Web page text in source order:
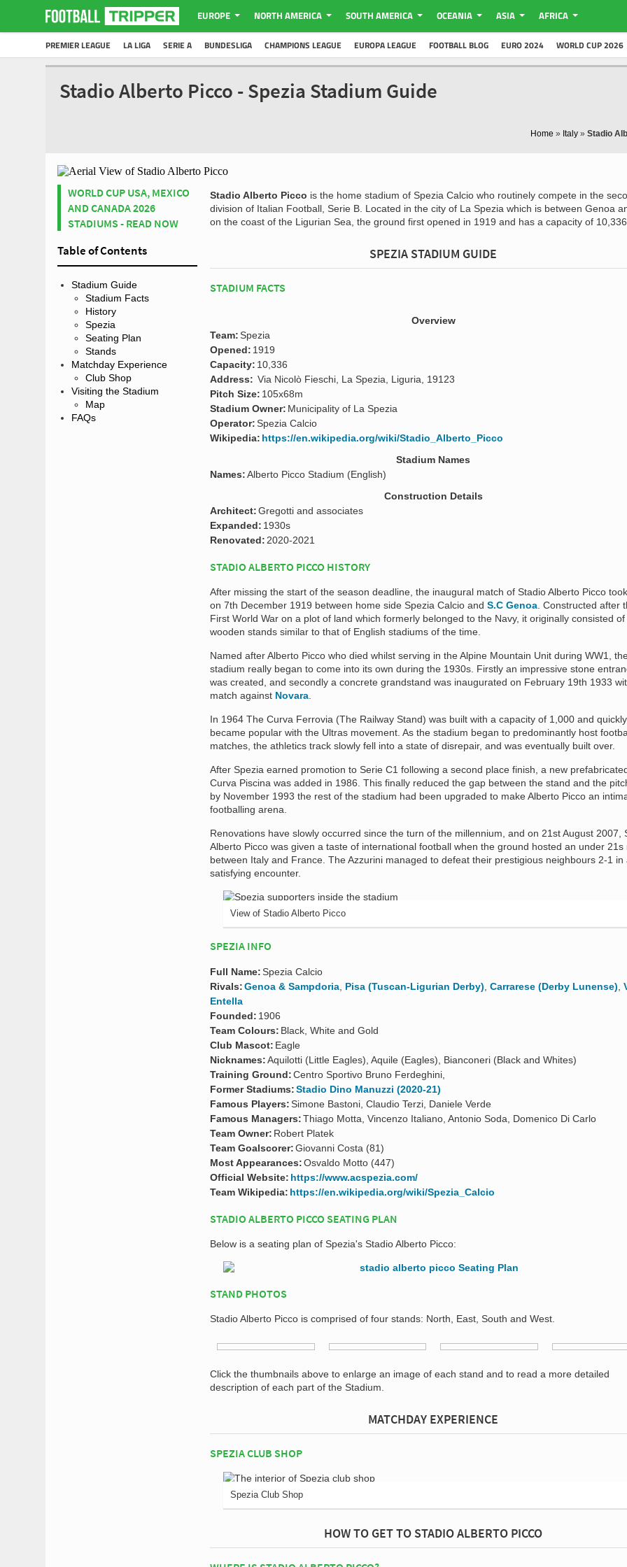
EUROPE NORTH AMERICA SOUTH AMERICA OCEANIA ASIA AFRICA
PREMIER LEAGUE LA LIGA SERIE A BUNDESLIGA CHAMPIONS LEAGUE EUROPA LEAGUE FOOTBALL BLOG EURO 2024 WORLD CUP 2026
Stadio Alberto Picco - Spezia Stadium Guide
Home » Italy » Stadio
WORLD CUP USA, MEXICO
AND CANADA 2026
STADIUMS - READ NOW
Table of Contents
Stadium Guide
Stadium Facts
History
Spezia
Seating Plan
Stands
Matchday Experience
Club Shop
Visiting the Stadium
Map
FAQs
Stadio Alberto Picco is the home stadium of Spezia Calcio who routinely compete in the
division of Italian Football, Serie B. Located in the city of La Spezia which is between Genoa
on the coast of the Ligurian Sea, the ground first opened in 1919 and has a capacity of 10,336.
SPEZIA STADIUM GUIDE
STADIUM FACTS
Overview
Team:Spezia
Opened: 1919
Capacity: 10,336
Address: Via Nicolò Fieschi, La Spezia, Liguria, 19123
Pitch Size: 105x68m
Stadium Owner: Municipality of La Spezia
Operator:Spezia Calcio
Wikipedia: https://en.wikipedia.org/wiki/Stadio_Alberto_Picco
Stadium Names
Names:Alberto Picco Stadium (English)
Construction Details
Architect:Gregotti and associates
Expanded: 1930s
Renovated: 2020-2021
STADIO ALBERTO PICCO HISTORY
After missing the start of the season deadline, the inaugural match of Stadio Alberto Picco
on 7th December 1919 between home side Spezia Calcio and S.C Genoa . Constructed after
First World War on a plot of land which formerly belonged to the Navy, it originally consisted of
wooden stands similar to that of English stadiums of the time.
Named after Alberto Picco who died whilst serving in the Alpine Mountain Unit during WW1,
stadium really began to come into its own during the 1930s. Firstly an impressive stone
was created, and secondly a concrete grandstand was inaugurated on February 19th 1933
match against Novara
In 1964 The Curva Ferrovia (The Railway Stand) was built with a capacity of 1,000 and quickly
became popular with the Ultras movement. As the stadium began to predominantly host
matches, the athletics track slowly fell into a state of disrepair, and was eventually built over.
After Spezia earned promotion to Serie C1 following a second place finish, a new
Curva Piscina was added in 1986. This finally reduced the gap between the stand and the
by November 1993 the rest of the stadium had been upgraded to make Alberto Picco an
footballing arena.
Renovations have slowly occurred since the turn of the millennium, and on 21st August 2007,
Alberto Picco was given a taste of international football when the ground hosted an under 21s
between Italy and France. The Azzurini managed to defeat their prestigious neighbours 2-1 in
satisfying encounter.
View of Stadio Alberto Picco
SPEZIA INFO
Full Name:Spezia Calcio
Rivals:Genoa & Sampdoria Pisa (Tuscan-Ligurian Derby) Carrarese (Derby Lunense)
Entella
Founded: 1906
Team Colours: Black, White and Gold
Club Mascot: Eagle
Nicknames:Aquilotti (Little Eagles), Aquile (Eagles), Bianconeri (Black and Whites)
Training Ground:Centro Sportivo Bruno Ferdeghini,
Former Stadiums:Stadio Dino Manuzzi (2020-21)
Famous Players:Simone Bastoni, Claudio Terzi, Daniele Verde
Famous Managers:Thiago Motta, Vincenzo Italiano, Antonio Soda, Domenico Di Carlo
Team Owner: Robert Platek
Team Goalscorer:Giovanni Costa (81)
Most Appearances:Osvaldo Motto (447)
Official Website: https://www.acspezia.com/
Team Wikipedia: https://en.wikipedia.org/wiki/Spezia_Calcio
STADIO ALBERTO PICCO SEATING PLAN
Below is a seating plan of Spezia's Stadio Alberto Picco:
STAND PHOTOS
Stadio Alberto Picco is comprised of four stands: North, East, South and West.
Click the thumbnails above to enlarge an image of each stand and to read a more detailed
description of each part of the Stadium.
MATCHDAY EXPERIENCE
SPEZIA CLUB SHOP
Spezia Club Shop
HOW TO GET TO STADIO ALBERTO PICCO